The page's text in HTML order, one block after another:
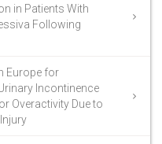
in Patients With
Following
Europe for
Incontinence
Overactivity Due to